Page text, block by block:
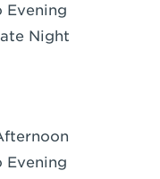
- Compton
Corona Hills Plaza
Corona
- Costa Mesa -
- Culver City
Evening
Night
Evening